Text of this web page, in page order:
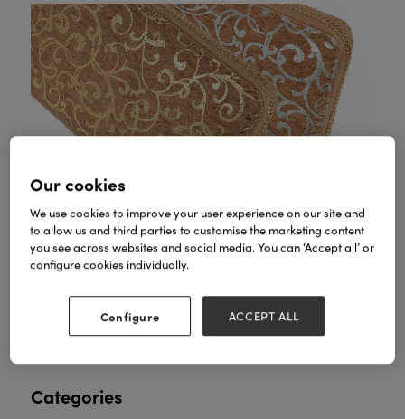
Metallic swirl print over Oak Cork......
ACCESSORIES
cork fashion oak purses
Categories
Our cookies
We use cookies to improve your user experience on our site and
to allow us and third parties to customise the marketing content
you see across websites and social media. You can ‘Accept all’ or
configure cookies individually.
Configure ACCEPT ALL